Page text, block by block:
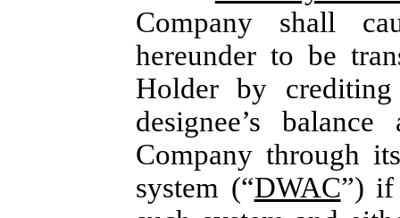
Company shall
hereunder to be
Holder by
designee’s
Company through
system (“DWAC”) if